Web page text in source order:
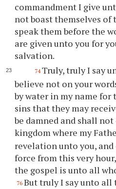
commandment I give
not boast themselves
speak them before the
are given unto you for
salvation.
74 Truly, truly I say
believe not on your
by water in my name
sins that they may
be damned and shall
kingdom where my
revelation unto you,
force from this very
the gospel is unto all
76 But truly I say unto all